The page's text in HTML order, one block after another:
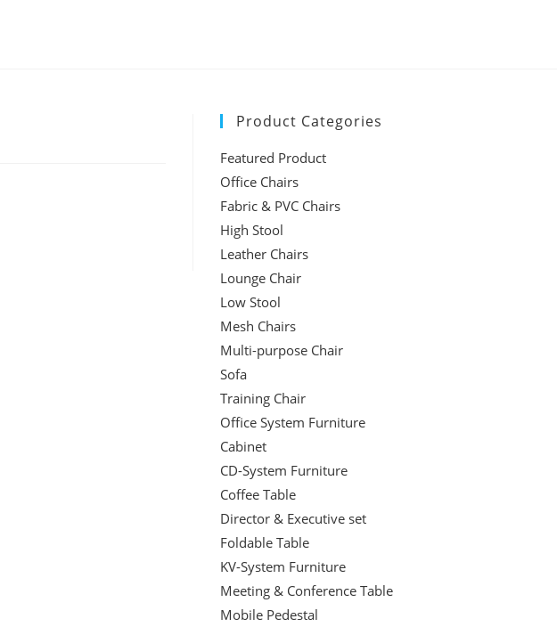
Product Categories
Featured Product
Office Chairs
Fabric & PVC Chairs
High Stool
Leather Chairs
Lounge Chair
Low Stool
Mesh Chairs
Multi-purpose Chair
Sofa
Training Chair
Office System Furniture
Cabinet
CD-System Furniture
Coffee Table
Director & Executive set
Foldable Table
KV-System Furniture
Meeting & Conference Table
Mobile Pedestal